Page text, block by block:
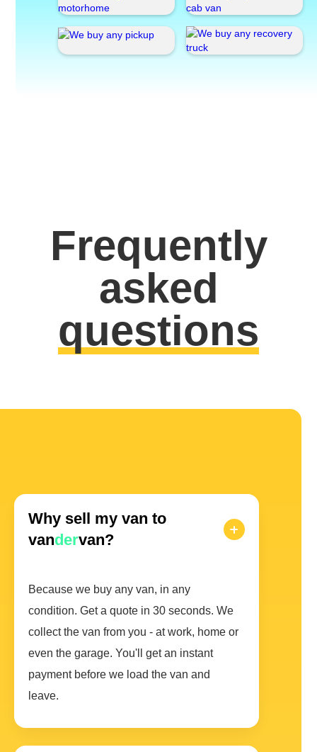
Frequently
asked
questions
Why sell my van to
vandervan?
Because we buy any van, in any
condition. Get a quote in 30 seconds. We
collect the van from you - at work, home or
even the garage. You'll get an instant
payment before we load the van and
leave.